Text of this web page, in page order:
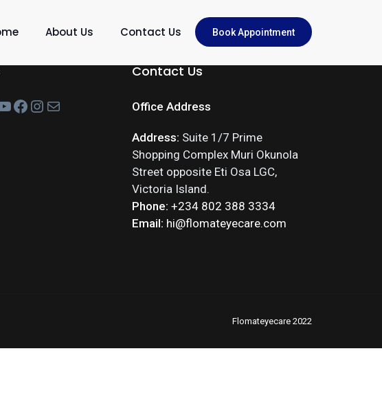
Book Appointment
About Us Contact Us
Contact Us
Office Address
Address: Suite 1/7 Prime
Shopping Complex Muri Okunola
Street opposite Eti Osa LGC,
Victoria Island.
Phone: +234 802 388 3334
Email: hi@flomateyecare.com
Flomateyecare 2022